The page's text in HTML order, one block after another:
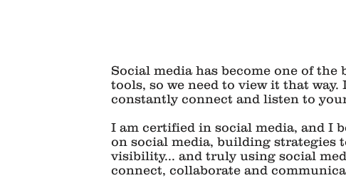
Social media has become one of the
tools, so we need to view it that way.
constantly connect and listen to
I am certified in social media, and I
on social media, building strategies
visibility... and truly using social
connect, collaborate and